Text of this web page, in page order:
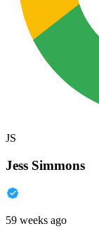
JS
Jess Simmons
59 weeks ago